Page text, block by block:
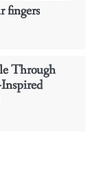
Through
Pieces
Every